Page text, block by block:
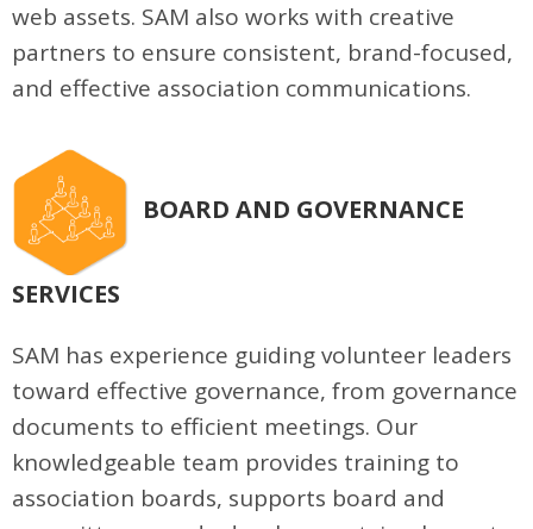
web assets. SAM also works with creative
partners to ensure consistent, brand-focused,
and effective association communications.
BOARD AND GOVERNANCE
SERVICES
SAM has experience guiding volunteer leaders
toward effective governance, from governance
documents to efficient meetings. Our
knowledgeable team provides training to
association boards, supports board and